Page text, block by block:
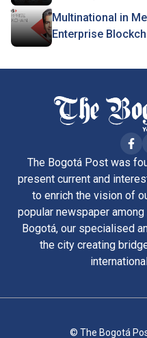
Multinational in
Enterprise
The Bogotá Post was
present current and
to enrich the vision of
popular newspaper
Bogotá, our specialised
the city creating
© The Bogotá